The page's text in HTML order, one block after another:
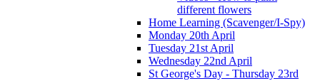
different flowers
Home Learning (Scavenger/I-Spy)
Monday 20th April
Tuesday 21st April
Wednesday 22nd April
St George's Day - Thursday 23rd